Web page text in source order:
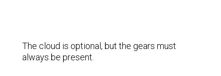
The cloud is optional, but the gears must
always be present.